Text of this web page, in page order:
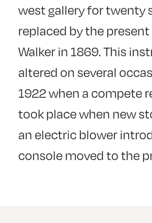
west gallery for twenty
replaced by the
Walker in 1869. This
altered on several
1922 when a compete
took place when new
an electric blower
console moved to the